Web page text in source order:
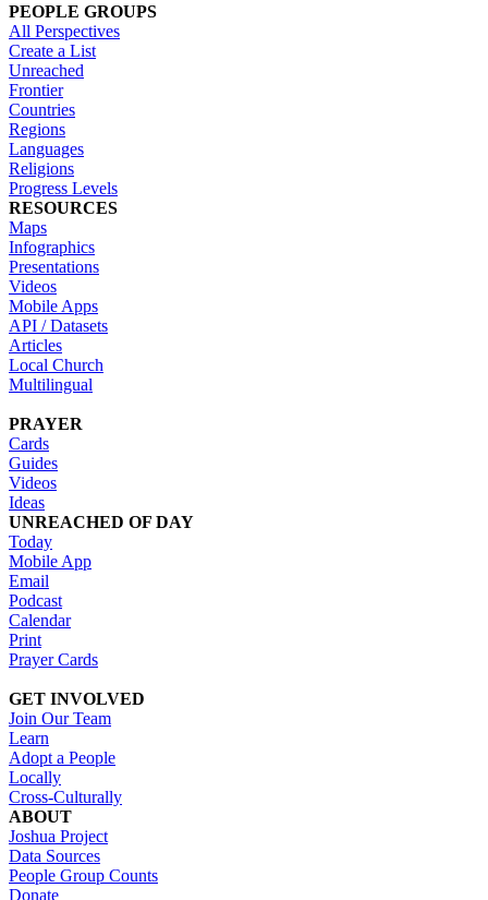
PEOPLE GROUPS
All Perspectives
Create a List
Unreached
Frontier
Countries
Regions
Languages
Religions
Progress Levels
RESOURCES
Maps
Infographics
Presentations
Videos
Mobile Apps
API / Datasets
Articles
Local Church
Multilingual
PRAYER
Cards
Guides
Videos
Ideas
UNREACHED OF DAY
Today
Mobile App
Email
Podcast
Calendar
Print
Prayer Cards
GET INVOLVED
Join Our Team
Learn
Adopt a People
Locally
Cross-Culturally
ABOUT
Joshua Project
Data Sources
People Group Counts
Donate